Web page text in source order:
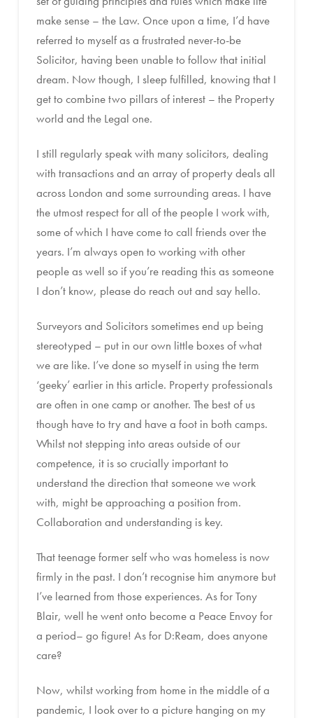
make sense – the Law. Once upon a time, I’d have
referred to myself as a frustrated never-to-be
Solicitor, having been unable to follow that initial
dream. Now though, I sleep fulfilled, knowing that I
get to combine two pillars of interest – the Property
world and the Legal one.
I still regularly speak with many solicitors, dealing
with transactions and an array of property deals all
across London and some surrounding areas. I have
the utmost respect for all of the people I work with,
some of which I have come to call friends over the
years. I’m always open to working with other
people as well so if you’re reading this as someone
I don’t know, please do reach out and say hello.
Surveyors and Solicitors sometimes end up being
stereotyped – put in our own little boxes of what
we are like. I’ve done so myself in using the term
‘geeky’ earlier in this article. Property professionals
are often in one camp or another. The best of us
though have to try and have a foot in both camps.
Whilst not stepping into areas outside of our
competence, it is so crucially important to
understand the direction that someone we work
with, might be approaching a position from.
Collaboration and understanding is key.
That teenage former self who was homeless is now
firmly in the past. I don’t recognise him anymore but
I’ve learned from those experiences. As for Tony
Blair, well he went onto become a Peace Envoy for
a period– go figure! As for D:Ream, does anyone
care?
Now, whilst working from home in the middle of a
pandemic, I look over to a picture hanging on my